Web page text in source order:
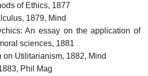
of Ethics, 1877
1879, Mind
An essay on the application of
sciences, 1881
on Utilitarianism, 1882, Mind
Phil Mag